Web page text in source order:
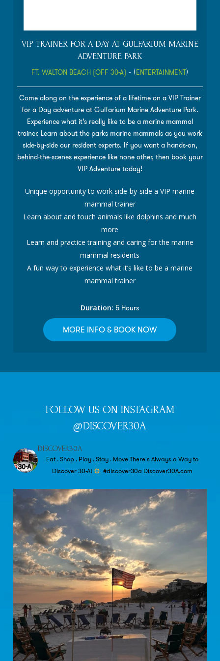
VIP TRAINER FOR A DAY AT GULFARIUM MARINE
ADVENTURE PARK
FT. WALTON BEACH (OFF 30-A) - (ENTERTAINMENT)
Come along on the experience of a lifetime on a VIP Trainer
for a Day adventure at Gulfarium Marine Adventure Park.
Experience what it’s really like to be a marine mammal
trainer. Learn about the parks marine mammals as you work
side-by-side our resident experts. If you want a hands-on,
behind-the-scenes experience like none other, then book your
VIP Adventure today!
Unique opportunity to work side-by-side a VIP marine
mammal trainer
Learn about and touch animals like dolphins and much
more
Learn and practice training and caring for the marine
mammal residents
A fun way to experience what it’s like to be a marine
mammal trainer
Duration: 5 Hours
MORE INFO & BOOK NOW
FOLLOW US ON INSTAGRAM
@DISCOVER30A
DISCOVER30A
Eat . Shop . Play . Stay . MoveThere's Always a Way to
Discover 30-A!
#discover30a Discover30A.com